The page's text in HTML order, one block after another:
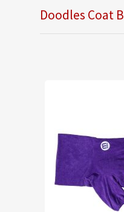
Doodles Coat